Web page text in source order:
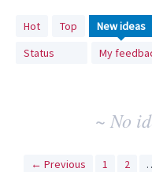
Hot Top Newideas
Status
My
No
idea
~ No
← Previous 1 2